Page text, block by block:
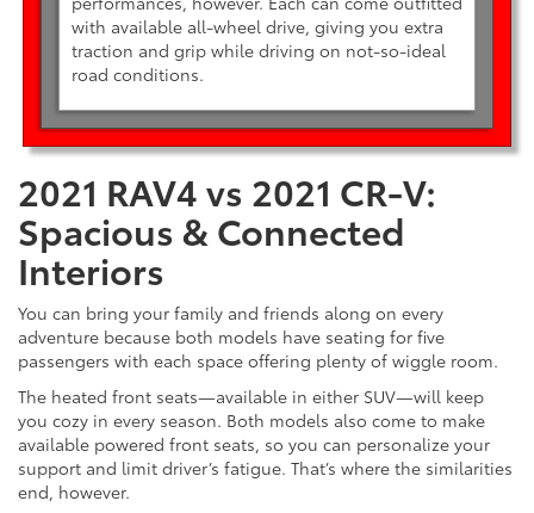
with available all-wheel drive, giving you extra
traction and grip while driving on not-so-ideal
road conditions.
2021 RAV4 vs 2021 CR-V:
Spacious & Connected
Interiors
You can bring your family and friends along on every
adventure because both models have seating for five
passengers with each space offering plenty of wiggle room.
The heated front seats—available in either SUV—will keep
you cozy in every season. Both models also come to make
available powered front seats, so you can personalize your
support and limit driver’s fatigue. That’s where the similarities
end, however.